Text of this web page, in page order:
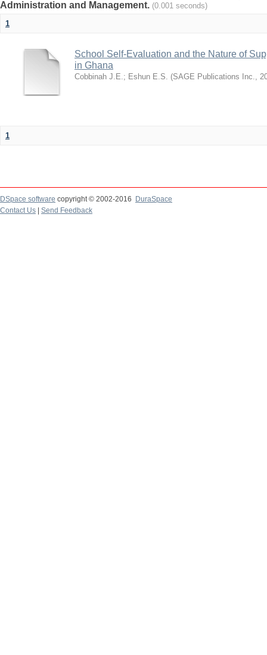
Administration and Management. (0.001 seconds)
1
School Self-Evaluation and the Nature of
in Ghana
Cobbinah J.E.; Eshun E.S. (SAGE Publications Inc.,
1
DSpace software copyright © 2002-2016
DuraSpace
Contact Us
Send Feedback